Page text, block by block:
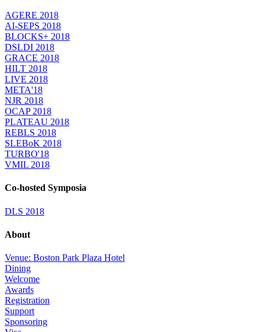
AGERE 2018
AI-SEPS 2018
BLOCKS+ 2018
DSLDI 2018
GRACE 2018
HILT 2018
LIVE 2018
META'18
NJR 2018
OCAP 2018
PLATEAU 2018
REBLS 2018
SLEBoK 2018
TURBO'18
VMIL 2018
Co-hosted Symposia
DLS 2018
About
Venue: Boston Park Plaza Hotel
Dining
Welcome
Awards
Registration
Support
Sponsoring